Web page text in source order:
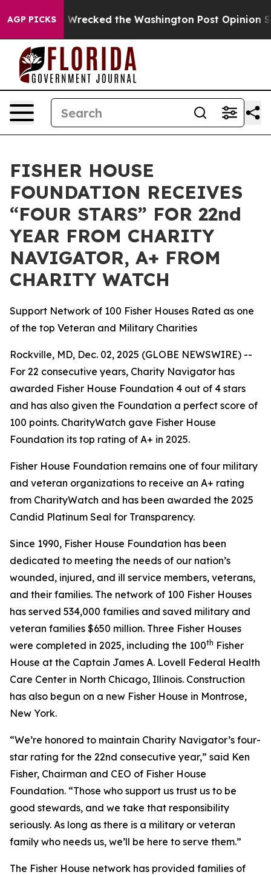
AGP PICKShe Wrecked the Washington Post Opinion
FISHER HOUSE
FOUNDATION RECEIVES
“FOUR STARS” FOR 22nd
YEAR FROM CHARITY
NAVIGATOR, A+ FROM
CHARITY WATCH
Support Network of 100 Fisher Houses Rated as one
of the top Veteran and Military Charities
Rockville, MD, Dec. 02, 2025 (GLOBE NEWSWIRE) --
For 22 consecutive years, Charity Navigator has
awarded Fisher House Foundation 4 out of 4 stars
and has also given the Foundation a perfect score of
100 points. CharityWatch gave Fisher House
Foundation its top rating of A+ in 2025.
Fisher House Foundation remains one of four military
and veteran organizations to receive an A+ rating
from CharityWatch and has been awarded the 2025
Candid Platinum Seal for Transparency.
Since 1990, Fisher House Foundation has been
dedicated to meeting the needs of our nation’s
wounded, injured, and ill service members, veterans,
and their families. The network of 100 Fisher Houses
has served 534,000 families and saved military and
veteran families $650 million. Three Fisher Houses
were completed in 2025, including the 100th Fisher
House at the Captain James A. Lovell Federal Health
Care Center in North Chicago, Illinois. Construction
has also begun on a new Fisher House in Montrose,
New York.
“We’re honored to maintain Charity Navigator’s four-
star rating for the 22nd consecutive year,” said Ken
Fisher, Chairman and CEO of Fisher House
Foundation. “Those who support us trust us to be
good stewards, and we take that responsibility
seriously. As long as there is a military or veteran
family who needs us, we’ll be here to serve them.”
The Fisher House network has provided families of